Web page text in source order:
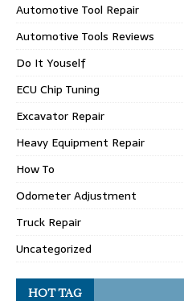
Automotive Tool Repair
Automotive Tools Reviews
Do It Youself
ECU Chip Tuning
Excavator Repair
Heavy Equipment Repair
How To
Odometer Adjustment
Truck Repair
Uncategorized
HOT TAG